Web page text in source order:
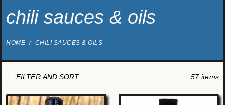
chili sauces & oils
HOME CHILI SAUCES & OILS
FILTER AND SORT 57 items